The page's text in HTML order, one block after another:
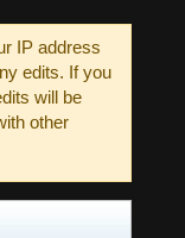
IP address
edits. If you
will be
other